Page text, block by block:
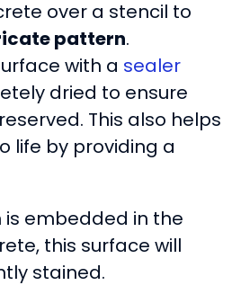
over a stencil to
pattern.
with a sealer
dried to ensure
This also helps
life by providing a
is embedded in the
this surface will
stained.